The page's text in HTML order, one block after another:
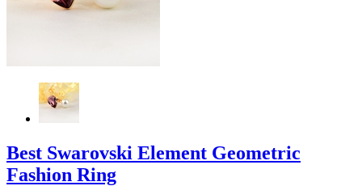
Best Swarovski Element Geometric
Fashion Ring